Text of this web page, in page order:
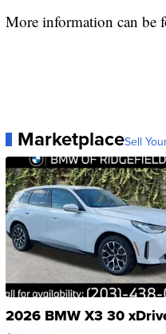
More information can be
MarketplaceSell
2026 BMW X3 30